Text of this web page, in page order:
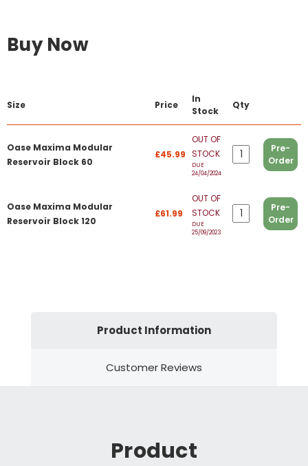
Buy Now
Size Price
In
Stock
Qty
Oase Maxima Modular
Reservoir Block 60
£45.99
OUT OF
STOCK
DUE
24/04/2024
Pre-
Order
Oase Maxima Modular
Reservoir Block 120
£61.99
OUT OF
STOCK
DUE
25/09/2023
Pre-
Order
Product Information
Customer Reviews
Product